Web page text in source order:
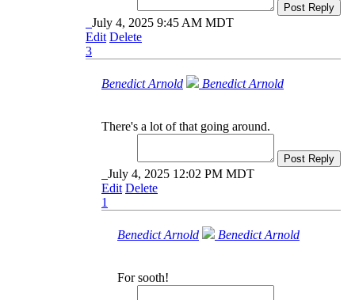
Post Reply
July 4, 2025 9:45 AM MDT
Edit Delete
3
Benedict Arnold Benedict Arnold
There's a lot of that going around.
Post Reply
July 4, 2025 12:02 PM MDT
Edit Delete
1
Benedict Arnold Benedict Arnold
For sooth!